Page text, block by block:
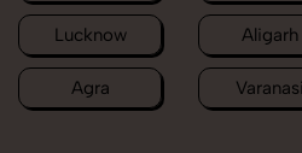
Lucknow Aligarh
Agra Varanasi